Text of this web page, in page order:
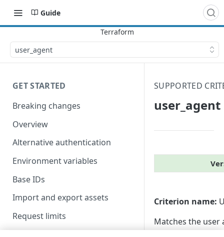
Guide
user_​agent
GET STARTED
Breaking changes
Overview
Alternative authentication
Environment variables
Base IDs
Import and export assets
Request limits
SUPPORTED
user_​agent
Criterion name:
Matches the